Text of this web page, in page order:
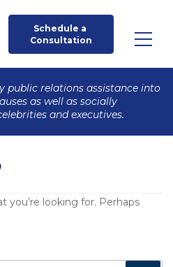
Schedule a
Consultation
public relations assistance into
as well as socially
and executives.
you’re looking for. Perhaps